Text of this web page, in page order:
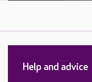
Help and advice